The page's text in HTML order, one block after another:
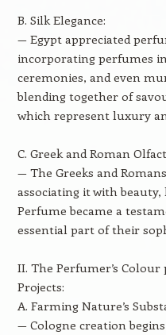
B. Silk Elegance:
— Egypt appreciated
incorporating perfumes
ceremonies, and even
blending together of
which represent luxury
C. Greek and Roman
— The Greeks and
associating it with
Perfume became a
essential part of their
II. The Perfumer’s
Projects:
A. Farming Nature’s
— Cologne creation